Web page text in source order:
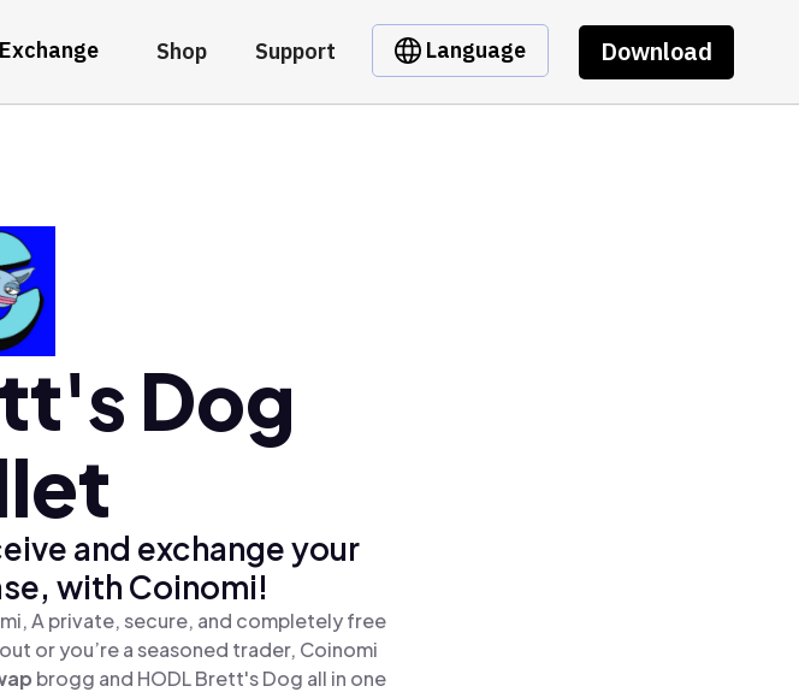
Exchange Shop Support Language Download
Dog
and exchange your
with Coinomi!
A private, secure, and completely free
or you’re a seasoned trader, Coinomi
brogg and HODL Brett's Dog all in one